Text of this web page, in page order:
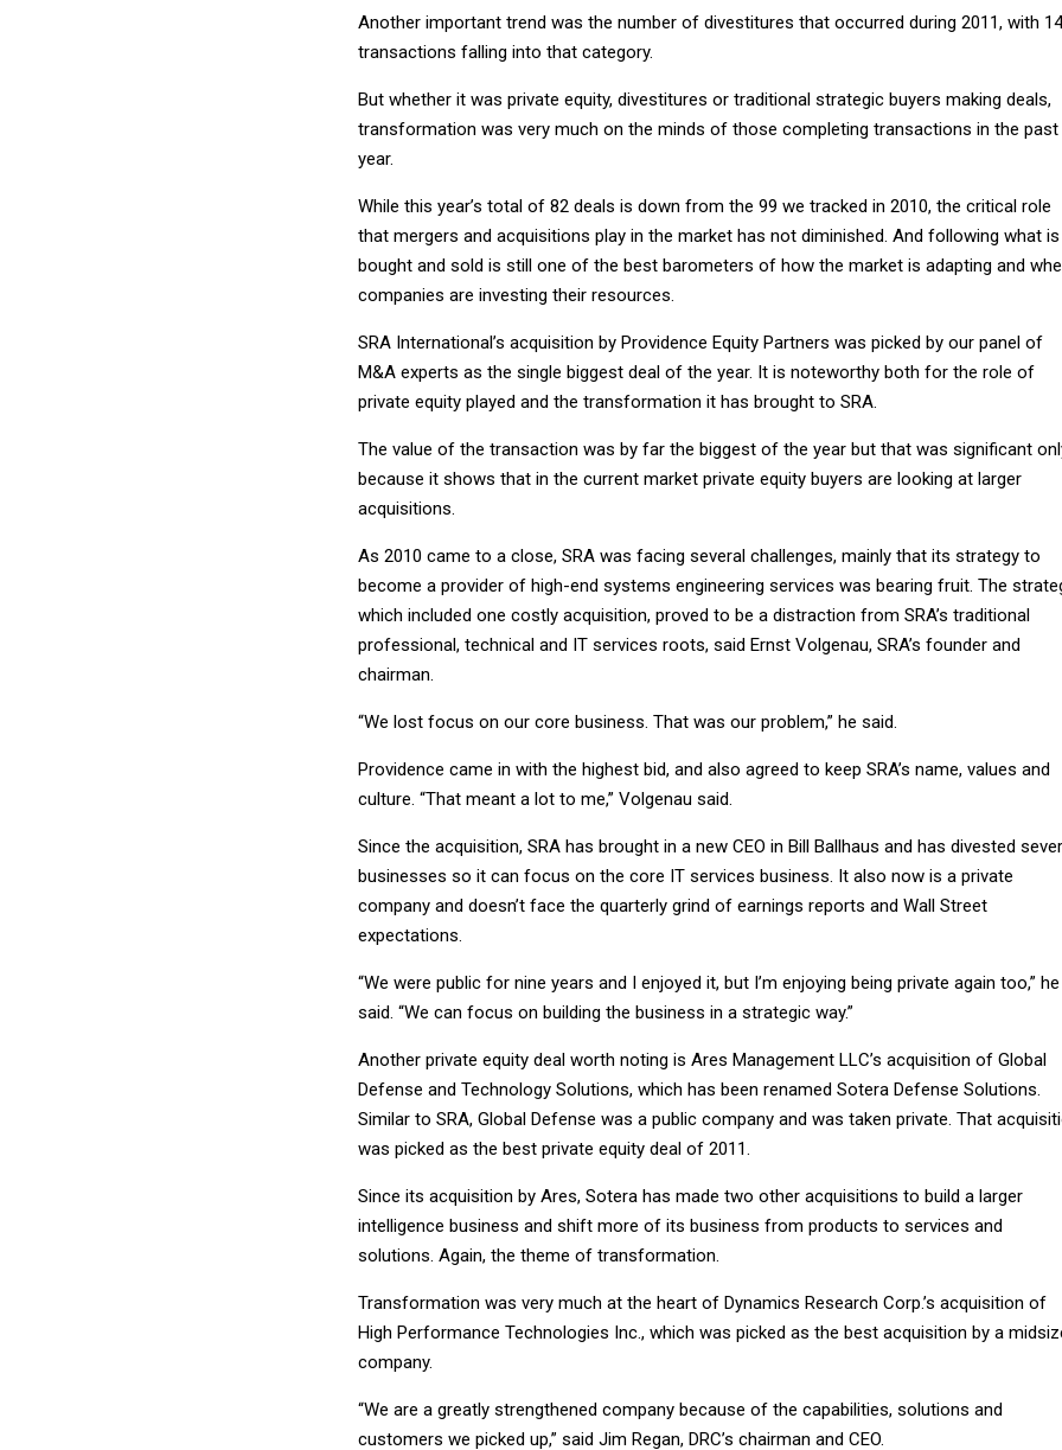
Another important trend was the number of divestitures that occurred during 2011, with 14
transactions falling into that category.
But whether it was private equity, divestitures or traditional strategic buyers making deals,
transformation was very much on the minds of those completing transactions in the past
year.
While this year’s total of 82 deals is down from the 99 we tracked in 2010, the critical role
that mergers and acquisitions play in the market has not diminished. And following what is
bought and sold is still one of the best barometers of how the market is adapting and
companies are investing their resources.
SRA International’s acquisition by Providence Equity Partners was picked by our panel of
M&A experts as the single biggest deal of the year. It is noteworthy both for the role of
private equity played and the transformation it has brought to SRA.
The value of the transaction was by far the biggest of the year but that was significant
because it shows that in the current market private equity buyers are looking at larger
acquisitions.
As 2010 came to a close, SRA was facing several challenges, mainly that its strategy to
become a provider of high-end systems engineering services was bearing fruit. The
which included one costly acquisition, proved to be a distraction from SRA’s traditional
professional, technical and IT services roots, said Ernst Volgenau, SRA’s founder and
chairman.
“We lost focus on our core business. That was our problem,” he said.
Providence came in with the highest bid, and also agreed to keep SRA’s name, values and
culture. “That meant a lot to me,” Volgenau said.
Since the acquisition, SRA has brought in a new CEO in Bill Ballhaus and has divested
businesses so it can focus on the core IT services business. It also now is a private
company and doesn’t face the quarterly grind of earnings reports and Wall Street
expectations.
“We were public for nine years and I enjoyed it, but I’m enjoying being private again too,” he
said. “We can focus on building the business in a strategic way.”
Another private equity deal worth noting is Ares Management LLC’s acquisition of Global
Defense and Technology Solutions, which has been renamed Sotera Defense Solutions.
Similar to SRA, Global Defense was a public company and was taken private. That
was picked as the best private equity deal of 2011.
Since its acquisition by Ares, Sotera has made two other acquisitions to build a larger
intelligence business and shift more of its business from products to services and
solutions. Again, the theme of transformation.
Transformation was very much at the heart of Dynamics Research Corp.’s acquisition of
High Performance Technologies Inc., which was picked as the best acquisition by a
company.
“We are a greatly strengthened company because of the capabilities, solutions and
customers we picked up,” said Jim Regan, DRC’s chairman and CEO.